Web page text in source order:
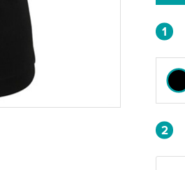
1
2